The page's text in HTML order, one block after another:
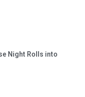
Night Rolls into